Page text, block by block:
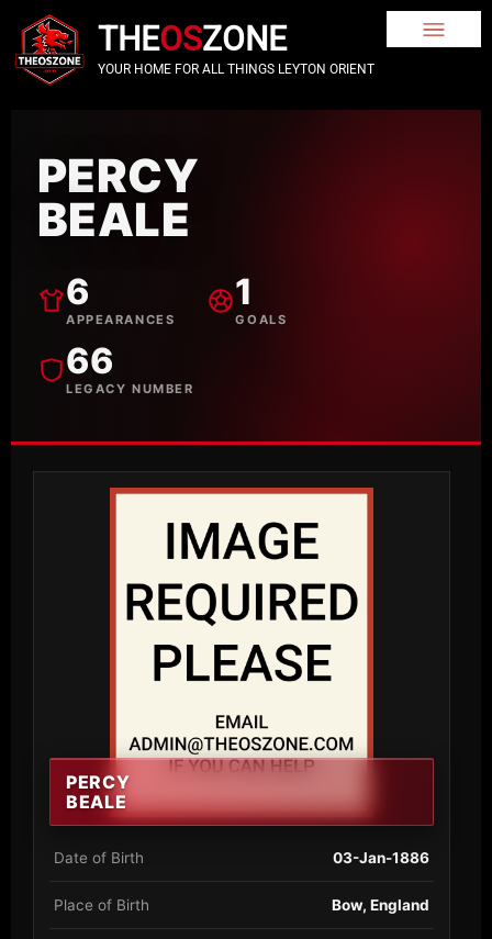
THEOSZONE
YOUR HOME FOR ALL THINGS LEYTON ORIENT
PERCY
BEALE
6
APPEARANCES
1
GOALS
66
LEGACY NUMBER
PERCY
BEALE
Date of Birth 03-Jan-1886
Place of Birth Bow, England